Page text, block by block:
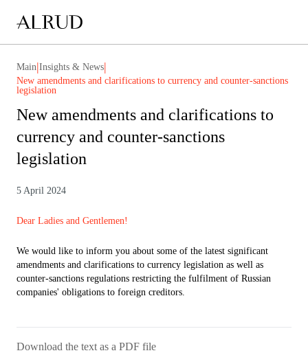
Main|Insights & News|
New amendments and clarifications to currency and counter-sanctions
legislation
New amendments and clarifications to
currency and counter-sanctions
legislation
5 April 2024
Dear Ladies and Gentlemen!
We would like to inform you about some of the latest significant
amendments and clarifications to currency legislation as well as
counter-sanctions regulations restricting the fulfilment of Russian
companies' obligations to foreign creditors.
Download the text as a PDF file